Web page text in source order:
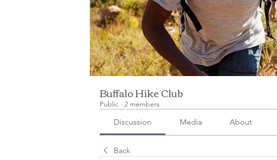
Buffalo Hike Club
Public · 2 members
Discussion Media About
Back